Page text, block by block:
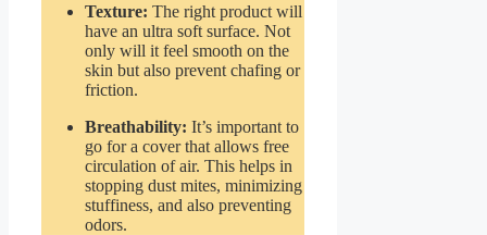
Texture: The right product will
have an ultra soft surface. Not
only will it feel smooth on the
skin but also prevent chafing or
friction.
Breathability: It’s important to
go for a cover that allows free
circulation of air. This helps in
stopping dust mites, minimizing
stuffiness, and also preventing
odors.